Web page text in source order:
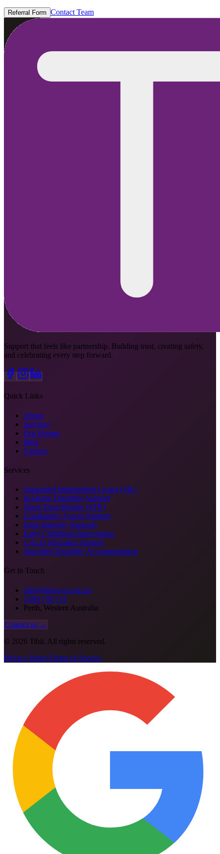
Referral Form Contact Team
Support that feels like partnership. Building trust, creating safety,
and celebrating every step forward.
Quick Links
About
Services
Our Homes
Blog
Careers
Services
Supported Independent Living (SIL)
In-Home Disability Support
Short-Term Respite (STR)
Community Access Support
High Intensity Supports
Early Childhood Intervention
CALD Specialist Support
Specialist Disability Accommodation
Get in Touch
info@tibii-wa.com.au
1300 736 731
Perth, Western Australia
Contact us →
© 2026 Tibii. All rights reserved.
Privacy PolicyTerms of Service